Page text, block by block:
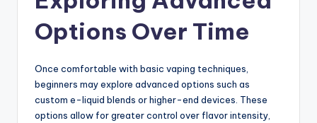
Options Over Time
Once comfortable with basic vaping techniques,
beginners may explore advanced options such as
custom e-liquid blends or higher-end devices. These
options allow for greater control over flavor intensity,